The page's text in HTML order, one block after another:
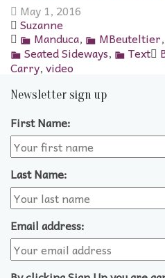
May 1, 2016
Suzanne
Manduca, MBeuteltier,
Seated Sideways, Text
Carry,video
Newsletter sign up
First Name:
Last Name:
Email address: